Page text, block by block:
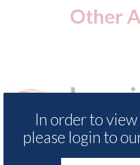
Other
In order to
please login to